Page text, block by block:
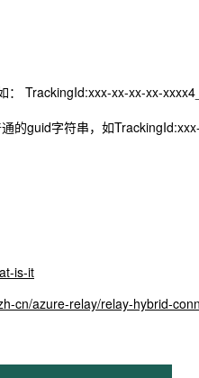
： TrackingId:xxx-xx-xx-xx-
的guid字符串，如
is-it
cn/azure-relay/relay-hybrid-